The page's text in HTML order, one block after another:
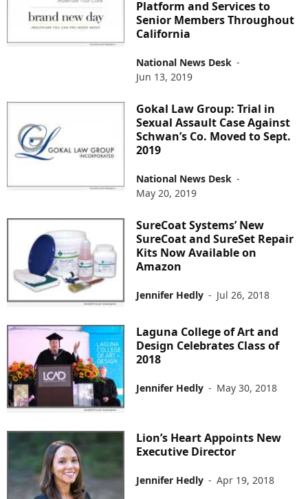
Platform and Services to
Senior Members Throughout
California
National News Desk -
Jun 13, 2019
Gokal Law Group: Trial in
Sexual Assault Case Against
Schwan’s Co. Moved to Sept.
2019
National News Desk -
May 20, 2019
SureCoat Systems’ New
SureCoat and SureSet Repair
Kits Now Available on
Amazon
Jennifer Hedly - Jul 26, 2018
Laguna College of Art and
Design Celebrates Class of
2018
Jennifer Hedly - May 30, 2018
Lion’s Heart Appoints New
Executive Director
Jennifer Hedly - Apr 19, 2018